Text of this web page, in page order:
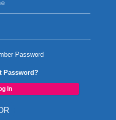
Password
Password?